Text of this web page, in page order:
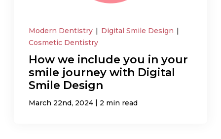
Modern Dentistry | Digital Smile Design |
Cosmetic Dentistry
How we include you in your
smile journey with Digital
Smile Design
March 22nd, 2024 | 2 min read